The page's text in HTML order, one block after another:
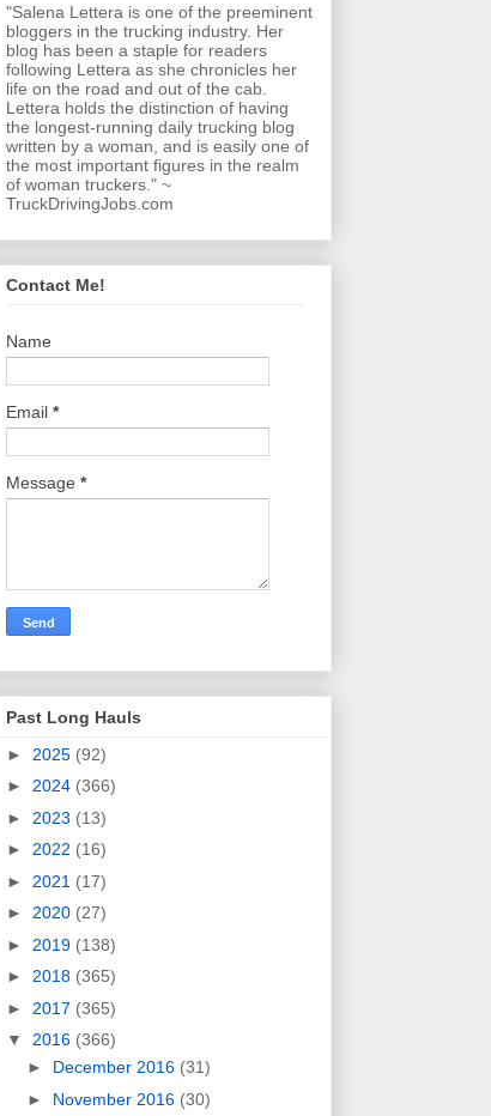
"Salena Lettera is one of the preeminent
bloggers in the trucking industry. Her
blog has been a staple for readers
following Lettera as she chronicles her
life on the road and out of the cab.
Lettera holds the distinction of having
the longest-running daily trucking blog
written by a woman, and is easily one of
the most important figures in the realm
of woman truckers." ~
TruckDrivingJobs.com
Contact Me!
Name
Email *
Message *
Past Long Hauls
► 2025 (92)
► 2024 (366)
► 2023 (13)
► 2022 (16)
► 2021 (17)
► 2020 (27)
► 2019 (138)
► 2018 (365)
► 2017 (365)
▼ 2016 (366)
► December 2016 (31)
► November 2016 (30)